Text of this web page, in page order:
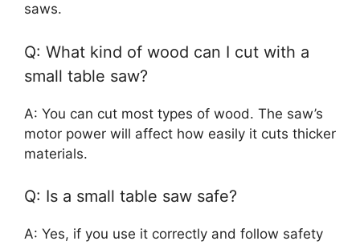
saws.
Q: What kind of wood can I cut with a
small table saw?
A: You can cut most types of wood. The saw’s
motor power will affect how easily it cuts thicker
materials.
Q: Is a small table saw safe?
A: Yes, if you use it correctly and follow safety